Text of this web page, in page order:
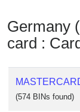
card :
(574 BINs found)